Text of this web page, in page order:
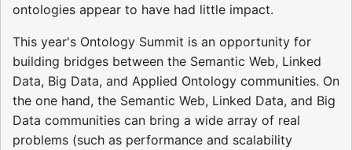
ontologies appear to have had little impact.
This year's Ontology Summit is an opportunity for
building bridges between the Semantic Web, Linked
Data, Big Data, and Applied Ontology communities. On
the one hand, the Semantic Web, Linked Data, and Big
Data communities can bring a wide array of real
problems (such as performance and scalability